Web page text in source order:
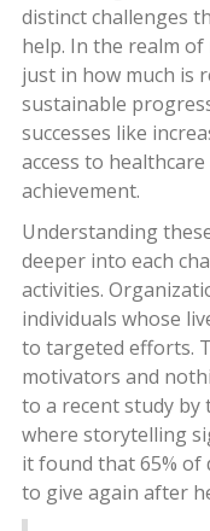
distinct challenges
help. In the realm of
just in how much is
sustainable
successes like
access to
achievement.
Understanding
deeper into each
activities.
individuals whose
to targeted efforts.
motivators and
to a recent study by
where storytelling
it found that 65%
to give again after